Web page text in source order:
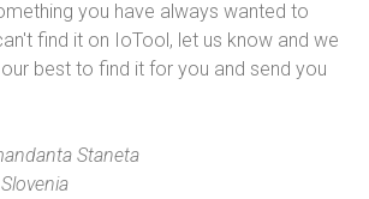
you have always wanted to
find it on IoTool, let us know and we
best to find it for you and send you
Staneta